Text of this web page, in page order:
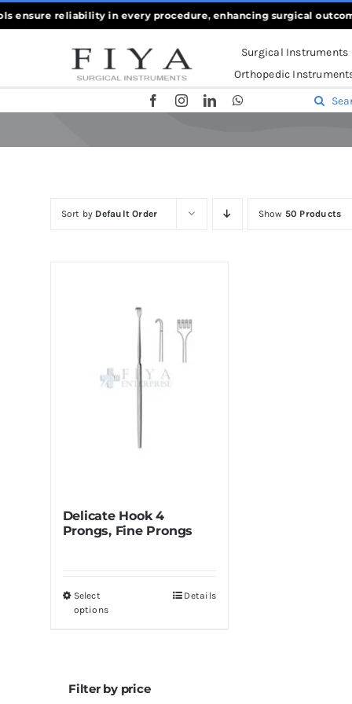
Skip
to
reliability in every procedure, enhancing surgical
Surgical Instruments
Orthopedic
Search
Sort by Default Order Show 50 Products
Delicate Hook 4
Prongs, Fine Prongs
Select
options
variants.
Details
Filter by price